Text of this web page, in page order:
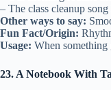
– The class cleanup
Other ways to say:
Fun Fact/Origin:
Usage: When something
23. A Notebook With